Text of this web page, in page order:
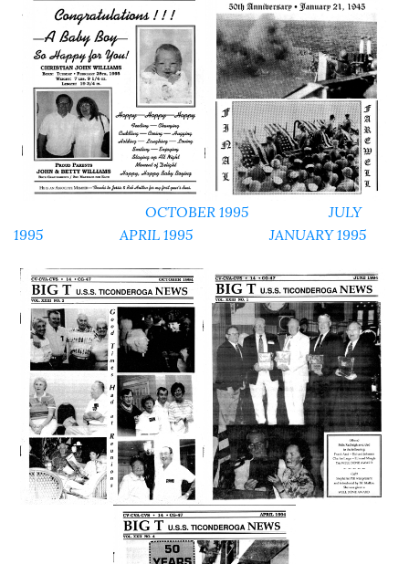
OCTOBER 1995
JULY
1995
APRIL 1995 JANUARY 1995